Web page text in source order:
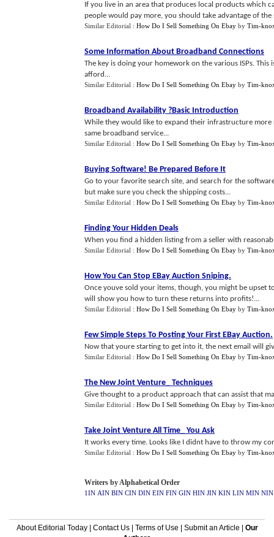
If you live in an area that produces local products which
people would pay more, you should take advantage of the
Similar Editorial : How Do I Sell Something On Ebay by Tim-
Some Information About Broadband Connections
The key is doing your homework on the various ISPs.
afford...
Similar Editorial : How Do I Sell Something On Ebay by Tim-
Broadband Availability ?Basic Introduction
While they would like to expand their infrastructure more
same broadband service...
Similar Editorial : How Do I Sell Something On Ebay by Tim-
Buying Software! Be Prepared Before It
Go to your favorite search site, and search for the
but make sure you check the shipping costs...
Similar Editorial : How Do I Sell Something On Ebay by Tim-
Finding Your Hidden Deals
When you find a hidden listing from a seller with
Similar Editorial : How Do I Sell Something On Ebay by Tim-
How You Can Stop EBay Auction Sniping.
Once youve sold your items, though, you might be upset
will show you how to turn these returns into profits!...
Similar Editorial : How Do I Sell Something On Ebay by Tim-
Few Simple Steps To Posting Your First EBay Auction.
Now that youre starting to get into it, the next email will
Similar Editorial : How Do I Sell Something On Ebay by Tim-
The New Joint Venture_ Techniques
Give thought to a product approach that can assist that
Similar Editorial : How Do I Sell Something On Ebay by Tim-
Take Joint Venture All Time_ You Ask
It works every time. Looks like I didnt have to throw my
Similar Editorial : How Do I Sell Something On Ebay by Tim-
Writers by Alphabetical Order
1IN AIN BIN CIN DIN EIN FIN GIN HIN JIN KIN LIN MIN NIN
About Editorial Today| Contact Us| Terms of Use Submit an Article
Our